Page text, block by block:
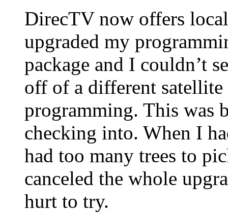
DirecTV now offers
upgraded my
package and I couldn’t
off of a different
programming. This was
checking into. When I
had too many trees to
canceled the whole
hurt to try.